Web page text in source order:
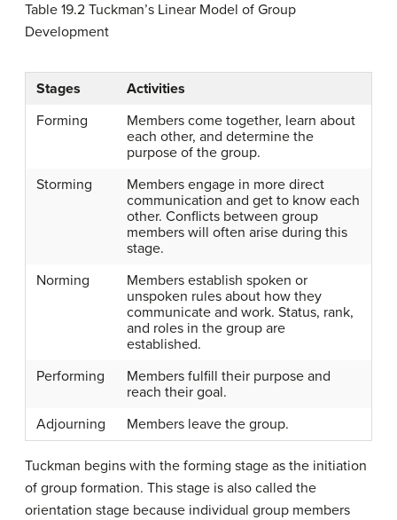
Table 19.2 Tuckman’s Linear Model of Group
Development
Stages
Activities
Forming
Members come together, learn about
each other, and determine the
purpose of the group.
Storming
Members engage in more direct
communication and get to know each
other. Conflicts between group
members will often arise during this
stage.
Norming
Members establish spoken or
unspoken rules about how they
communicate and work. Status, rank,
and roles in the group are
established.
Performing
Members fulfill their purpose and
reach their goal.
Adjourning
Members leave the group.
Tuckman begins with the forming stage as the initiation
of group formation. This stage is also called the
orientation stage because individual group members